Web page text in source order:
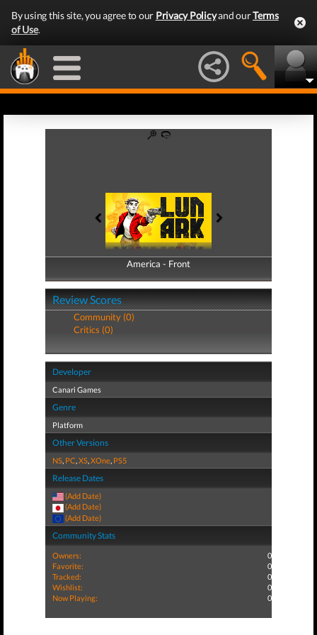
By using this site, you agree to our Privacy Policyand ourTerms
of Use.
America - Front
America - Back
Review Scores
Community (0)
Critics (0)
Developer
Canari Games
Genre
Platform
Other Versions
NS, PC,XS,XOne, PS5
Release Dates
(Add Date)
(Add Date)
(Add Date)
Community Stats
Owners:
0
Favorite:
0
Tracked:
0
Wishlist:
0
Now Playing:
0